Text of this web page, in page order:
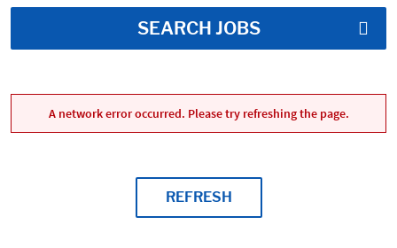
SEARCH JOBS
A network error occurred. Please try refreshing the page.
REFRESH